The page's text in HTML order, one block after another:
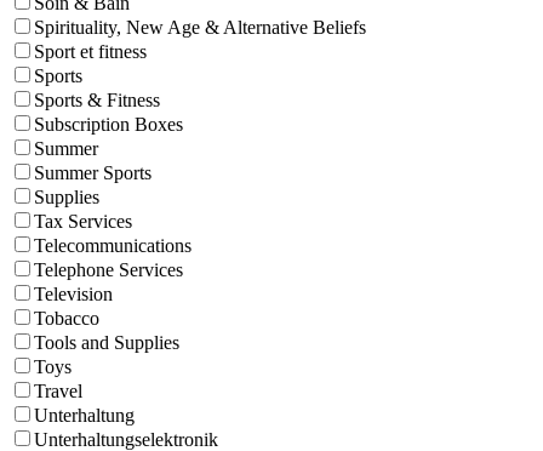
Spirituality, New Age & Alternative Beliefs
Sport et fitness
Sports
Sports & Fitness
Subscription Boxes
Summer
Summer Sports
Supplies
Tax Services
Telecommunications
Telephone Services
Television
Tobacco
Tools and Supplies
Toys
Travel
Unterhaltung
Unterhaltungselektronik